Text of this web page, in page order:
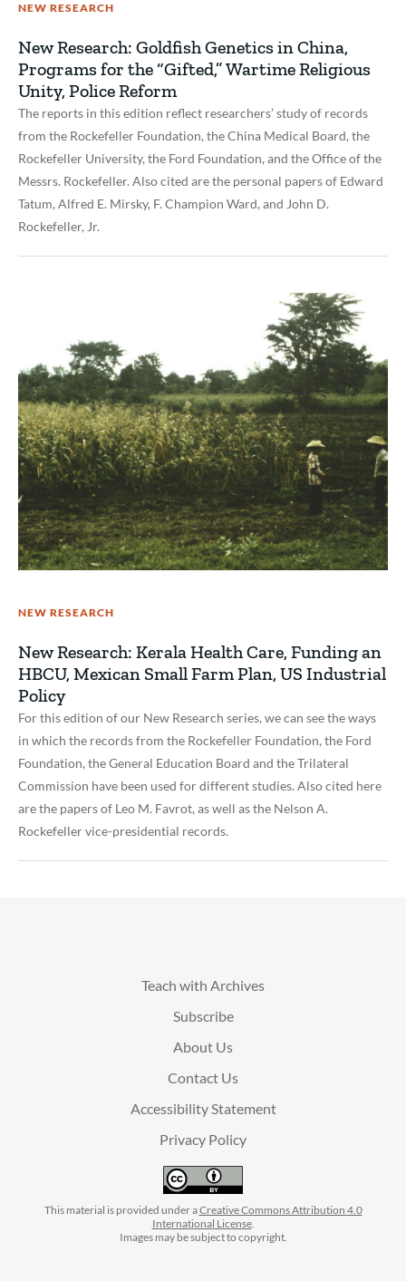
NEW RESEARCH
New Research: Goldfish Genetics in China,
Programs for the “Gifted,” Wartime Religious
Unity, Police Reform
The reports in this edition reflect researchers’ study of records
from the Rockefeller Foundation, the China Medical Board, the
Rockefeller University, the Ford Foundation, and the Office of the
Messrs. Rockefeller. Also cited are the personal papers of Edward
Tatum, Alfred E. Mirsky, F. Champion Ward, and John D.
Rockefeller, Jr.
NEW RESEARCH
New Research: Kerala Health Care, Funding an
HBCU, Mexican Small Farm Plan, US Industrial
Policy
For this edition of our New Research series, we can see the ways
in which the records from the Rockefeller Foundation, the Ford
Foundation, the General Education Board and the Trilateral
Commission have been used for different studies. Also cited here
are the papers of Leo M. Favrot, as well as the Nelson A.
Rockefeller vice-presidential records.
Teach with Archives
Subscribe
About Us
Contact Us
Accessibility Statement
Privacy Policy
This material is provided under aCreative Commons Attribution 4.0
International License.
Images may be subject to copyright.